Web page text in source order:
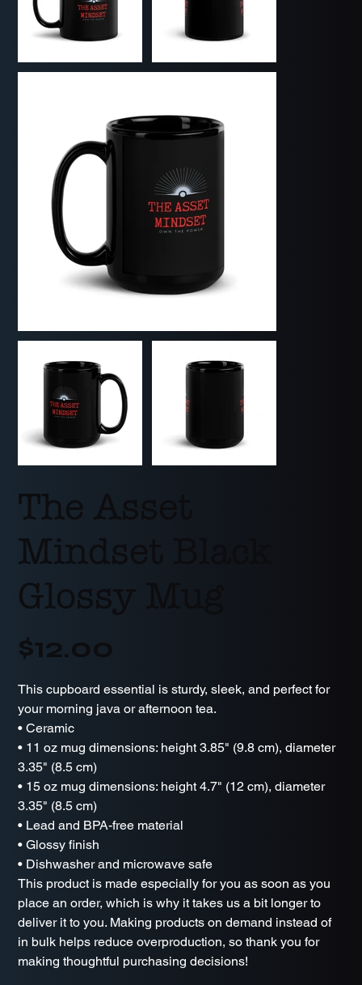
The Asset
Mindset Black
Glossy Mug
$12.00
This cupboard essential is sturdy, sleek, and perfect for
your morning java or afternoon tea.
• Ceramic
• 11 oz mug dimensions: height 3.85" (9.8 cm), diameter
3.35" (8.5 cm)
• 15 oz mug dimensions: height 4.7" (12 cm), diameter
3.35" (8.5 cm)
• Lead and BPA-free material
• Glossy finish
• Dishwasher and microwave safe
This product is made especially for you as soon as you
place an order, which is why it takes us a bit longer to
deliver it to you. Making products on demand instead of
in bulk helps reduce overproduction, so thank you for
making thoughtful purchasing decisions!